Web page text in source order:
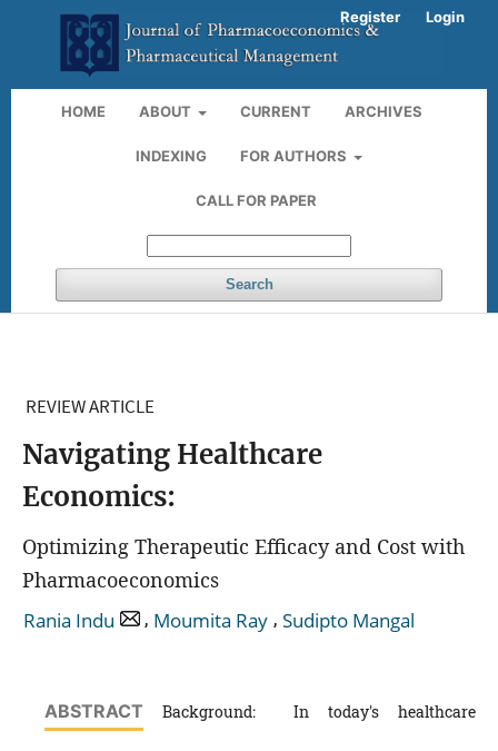
HOME ABOUT CURRENT ARCHIVES
INDEXING FOR AUTHORS
CALL FOR PAPER
Search
Register Login
REVIEW ARTICLE
Navigating Healthcare
Economics:
Optimizing Therapeutic Efficacy and Cost with
Pharmacoeconomics
Rania Indu , Moumita Ray , Sudipto Mangal
ABSTRACT Background: In today's healthcare